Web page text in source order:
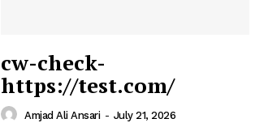
Ansari News
Magazine PRO
cw-check-
https://test.com/
Amjad Ali Ansari - July 21, 2026